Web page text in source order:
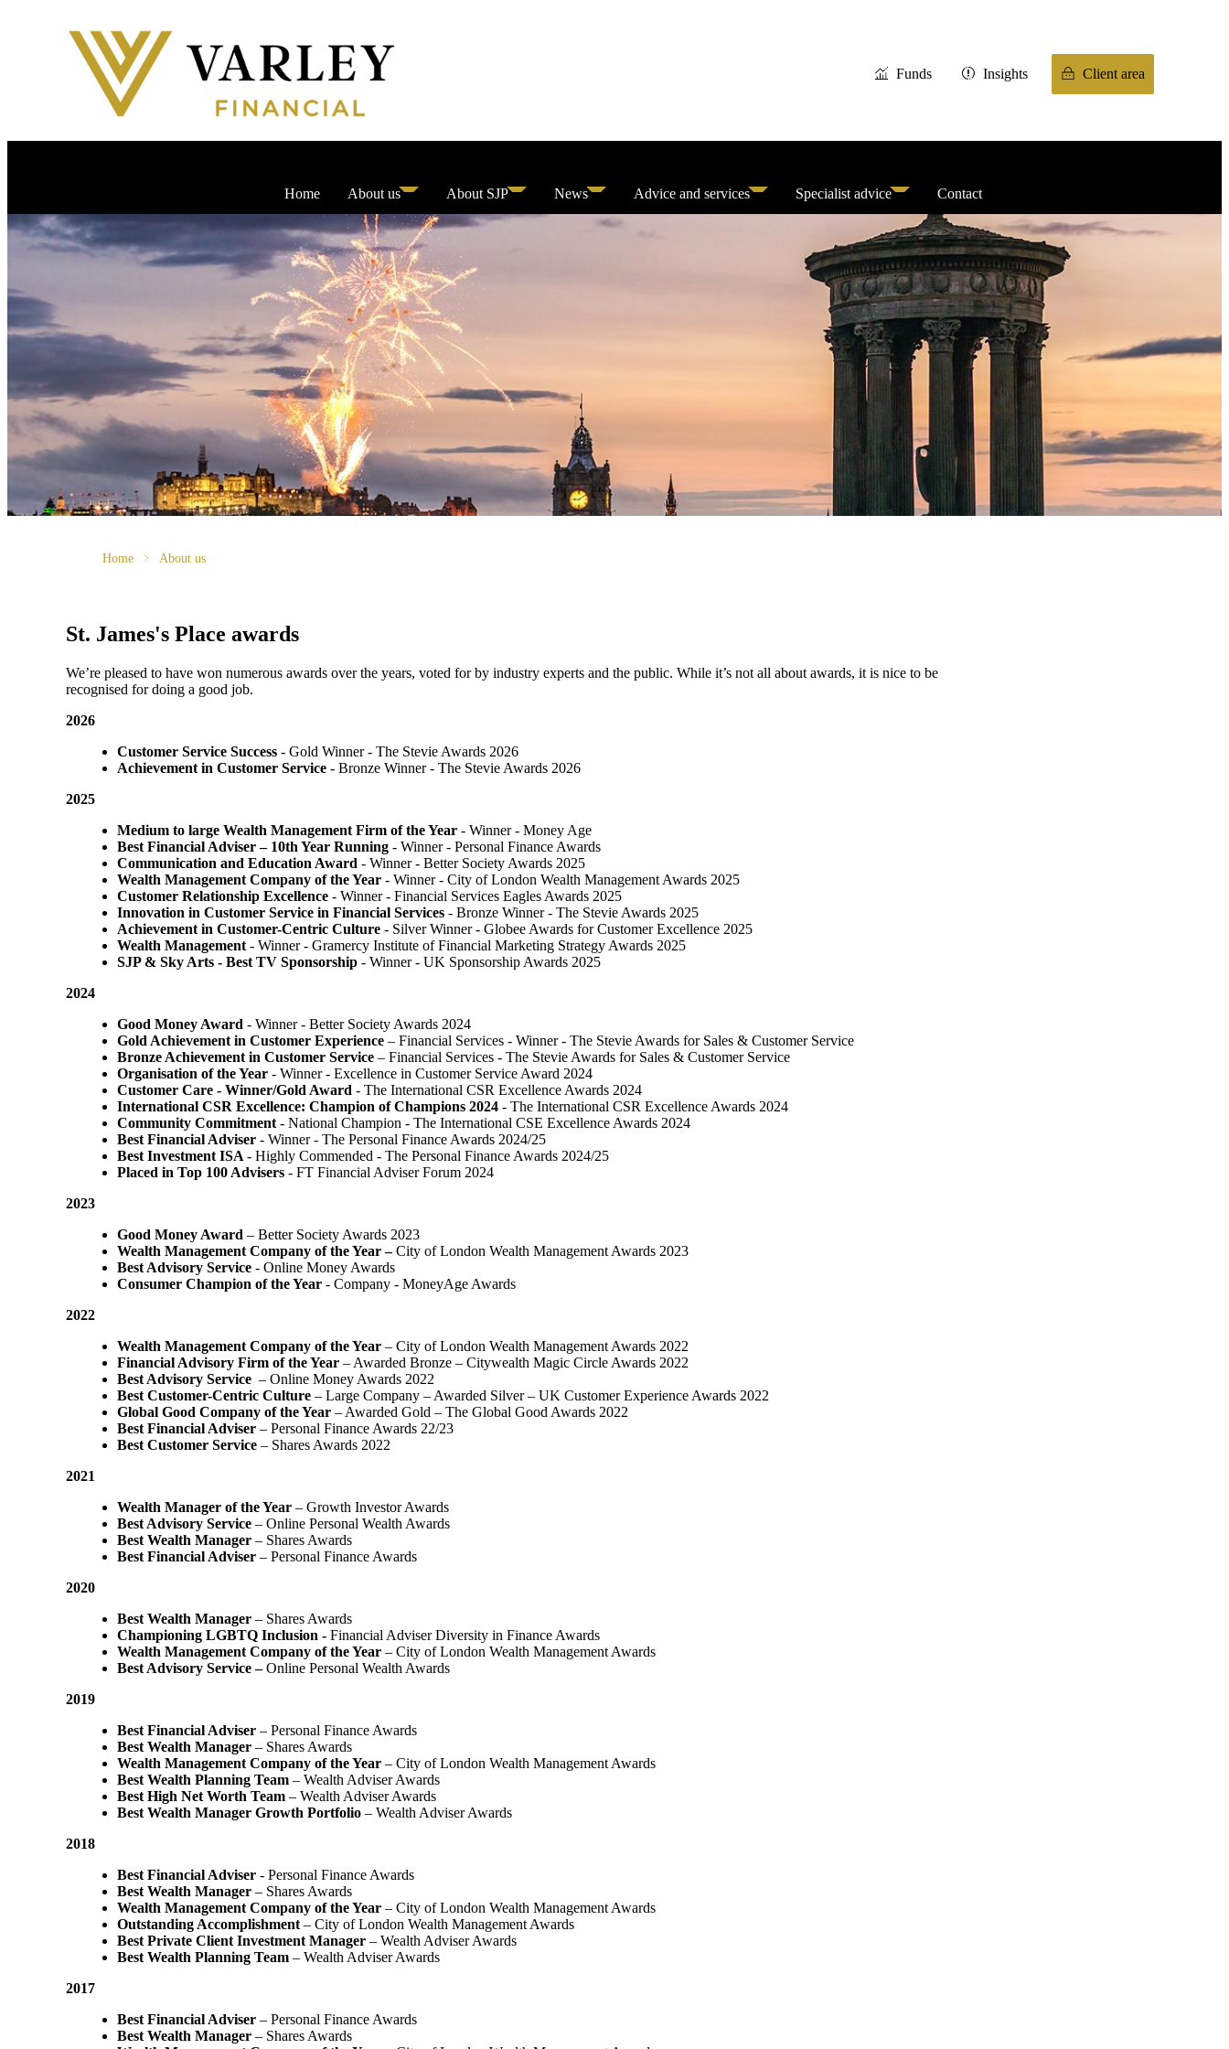
Funds Insights Client area
Home About us About SJP News Advice and services Specialist advice Contact
Home About us
St. James's Place awards
We’re pleased to have won numerous awards over the years, voted for by industry experts and the public. While it’s not all about awards, it is nice to be
recognised for doing a good job.
2026
Customer Service Success - Gold Winner​ - The Stevie Awards 2026
Achievement in Customer Service - Bronze Winner​ - The Stevie Awards 2026
2025
Medium to large Wealth Management Firm of the Year - Winner - Money Age
Best Financial Adviser – 10th Year Running - Winner - Personal Finance Awards
Communication and Education Award - Winner ​- Better Society Awards 2025
Wealth Management Company of the Year - Winner - City of London Wealth Management Awards 2025
Customer Relationship Excellence - Winner - Financial Services Eagles Awards 2025
Innovation in Customer Service in Financial Services - Bronze Winner​ - The Stevie Awards 2025
Achievement in Customer-Centric Culture - Silver Winner - Globee Awards for Customer Excellence 2025
Wealth Management - Winner - Gramercy Institute of Financial Marketing Strategy Awards 2025
SJP & Sky Arts - Best TV Sponsorship - Winner - UK Sponsorship Awards 2025
2024
Good Money Award - Winner - Better Society Awards 2024
Gold Achievement in Customer Experience – Financial Services - Winner - The Stevie Awards for Sales & Customer Service
Bronze Achievement in Customer Service – Financial Services - The Stevie Awards for Sales & Customer Service
Organisation of the Year - Winner - Excellence in Customer Service Award 2024
Customer Care - Winner/Gold Award - The International CSR Excellence Awards 2024
International CSR Excellence: Champion of Champions 2024 - The International CSR Excellence Awards 2024
Community Commitment - National Champion - The International CSE Excellence Awards 2024
Best Financial Adviser - Winner - The Personal Finance Awards 2024/25
Best Investment ISA - Highly Commended - The Personal Finance Awards 2024/25
Placed in Top 100 Advisers - FT Financial Adviser Forum 2024
2023
Good Money Award – Better Society Awards 2023
Wealth Management Company of the Year –City of London Wealth Management Awards 2023
Best Advisory Service - Online Money Awards
Consumer Champion of the Year - Company - MoneyAge Awards
2022
Wealth Management Company of the Year – City of London Wealth Management Awards 2022
Financial Advisory Firm of the Year – Awarded Bronze – Citywealth Magic Circle Awards 2022
Best Advisory Service – Online Money Awards 2022
Best Customer-Centric Culture – Large Company – Awarded Silver – UK Customer Experience Awards 2022
Global Good Company of the Year – Awarded Gold – The Global Good Awards 2022
Best Financial Adviser – Personal Finance Awards 22/23
Best Customer Service – Shares Awards 2022
2021
Wealth Manager of the Year – Growth Investor Awards
Best Advisory Service – Online Personal Wealth Awards
Best Wealth Manager – Shares Awards
Best Financial Adviser – Personal Finance Awards
2020
Best Wealth Manager – Shares Awards
Championing LGBTQ Inclusion - Financial Adviser Diversity in Finance Awards
Wealth Management Company of the Year – City of London Wealth Management Awards
Best Advisory Service –Online Personal Wealth Awards
2019
Best Financial Adviser – Personal Finance Awards
Best Wealth Manager – Shares Awards
Wealth Management Company of the Year – City of London Wealth Management Awards
Best Wealth Planning Team – Wealth Adviser Awards
Best High Net Worth Team – Wealth Adviser Awards
Best Wealth Manager Growth Portfolio – Wealth Adviser Awards
2018
Best Financial Adviser - Personal Finance Awards
Best Wealth Manager – Shares Awards
Wealth Management Company of the Year – City of London Wealth Management Awards
Outstanding Accomplishment – City of London Wealth Management Awards
Best Private Client Investment Manager – Wealth Adviser Awards
Best Wealth Planning Team – Wealth Adviser Awards
2017
Best Financial Adviser – Personal Finance Awards
Best Wealth Manager – Shares Awards